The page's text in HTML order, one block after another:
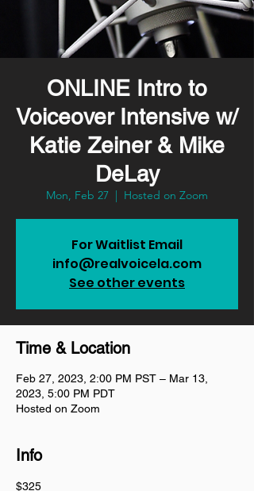
ONLINE Intro to
Voiceover Intensive w/
Katie Zeiner & Mike
DeLay
Mon, Feb 27
  |
Hosted on Zoom
For Waitlist Email
info@realvoicela.com
See other events
Time & Location
Feb 27, 2023, 2:00 PM PST – Mar 13,
2023, 5:00 PM PDT
Hosted on Zoom
Info
$325